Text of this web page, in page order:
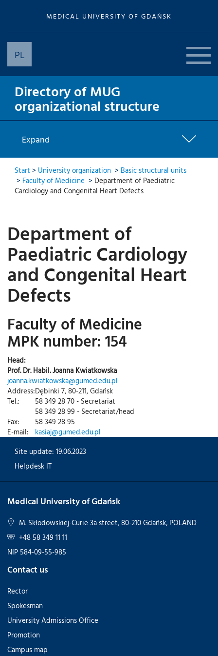
MEDICAL UNIVERSITY OF GDAŃSK
PL
Directory of MUG
organizational structure
Expand
Start > University organization > Basic structural units
> Faculty of Medicine > Department of Paediatric
Cardiology and Congenital Heart Defects
Department of
Paediatric Cardiology
and Congenital Heart
Defects
Faculty of Medicine
MPK number: 154
Head:
Prof. Dr. Habil. Joanna Kwiatkowska
joanna.kwiatkowska@gumed.edu.pl
Address:Dębinki 7, 80-211, Gdańsk
Tel.:
58 349 28 70 - Secretariat
58 349 28 99 - Secretariat/head
Fax:
58 349 28 95
E-mail:
kasiaj@gumed.edu.pl
Site update: 19.06.2023
Helpdesk IT
Medical University of Gdańsk
M. Skłodowskiej-Curie 3a street, 80-210 Gdańsk, POLAND
+48 58 349 11 11
NIP 584-09-55-985
Contact us
Rector
Spokesman
University Admissions Office
Promotion
Campus map